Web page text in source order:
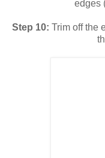
edges
Step 10: Trim off the